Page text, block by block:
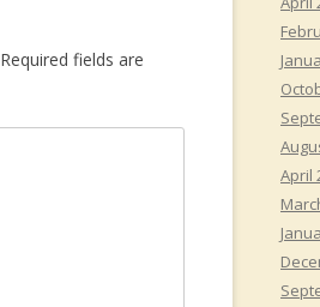
Required fields are
April